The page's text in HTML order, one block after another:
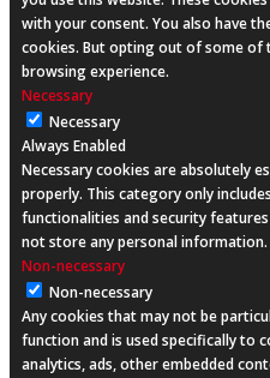
with your consent. You also have
cookies. But opting out of some of
browsing experience.
Necessary
Necessary
Always Enabled
Necessary cookies are absolutely
properly. This category only
functionalities and security
not store any personal information.
Non-necessary
Non-necessary
Any cookies that may not be
function and is used specifically to
analytics, ads, other embedded